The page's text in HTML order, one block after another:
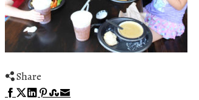
Share
Facebook
Twitter
LinkedIn
Pinterest
Stumbleupon